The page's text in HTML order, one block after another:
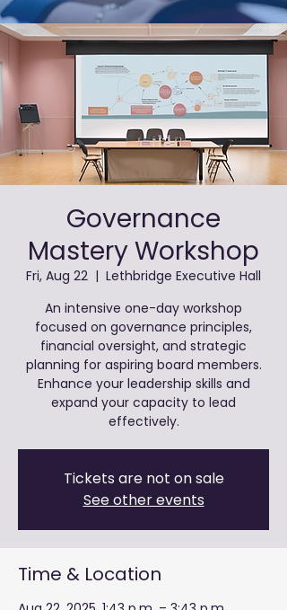
Governance
Mastery Workshop
Fri, Aug 22
  |
Lethbridge Executive Hall
An intensive one-day workshop
focused on governance principles,
financial oversight, and strategic
planning for aspiring board members.
Enhance your leadership skills and
expand your capacity to lead
effectively.
Tickets are not on sale
See other events
Time & Location